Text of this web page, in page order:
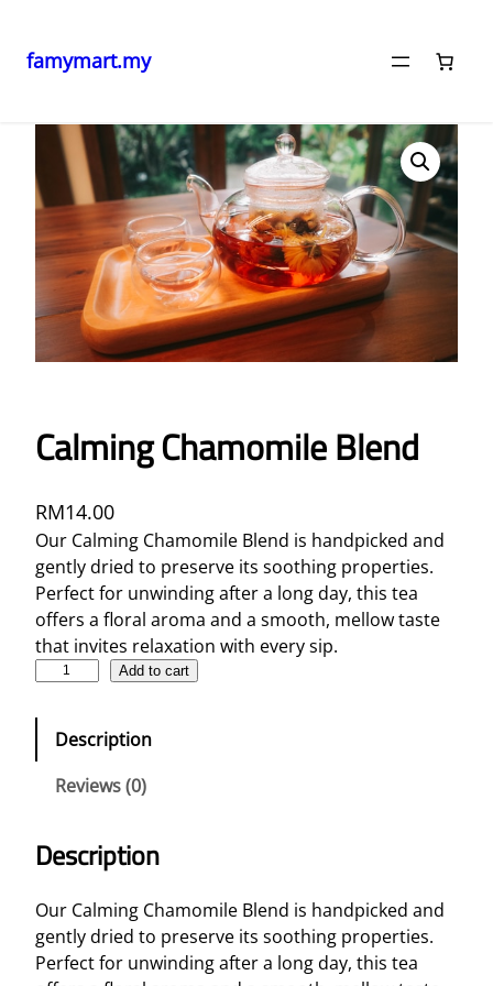
content
famymart.my
Calming Chamomile Blend
RM14.00
Our Calming Chamomile Blend is handpicked and
gently dried to preserve its soothing properties.
Perfect for unwinding after a long day, this tea
offers a floral aroma and a smooth, mellow taste
that invites relaxation with every sip.
l
C
a
m
o
Add to cart
Description
Reviews (0)
Description
Our Calming Chamomile Blend is handpicked and
gently dried to preserve its soothing properties.
Perfect for unwinding after a long day, this tea